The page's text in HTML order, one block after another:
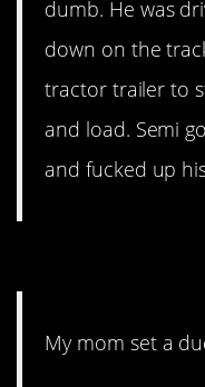
dumb. He was
down on the
tractor trailer to
and load. Semi
and fucked up
My mom set a